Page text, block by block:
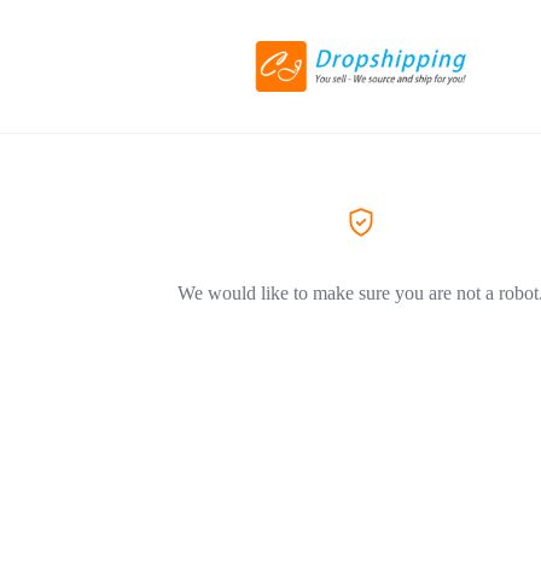
We would like to make sure you are not a